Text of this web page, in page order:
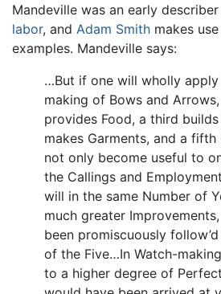
Mandeville was an early
labor, and Adam Smith makes
examples. Mandeville says:
…But if one will wholly
making of Bows and
provides Food, a third
makes Garments, and a
not only become useful to
the Callings and
will in the same Number of
much greater
been promiscuously
of the Five…In Watch-
to a higher degree of